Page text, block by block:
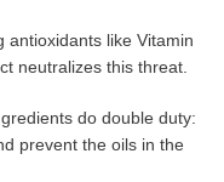
antioxidants like Vitamin
neutralizes this threat.
do double duty:
prevent the oils in the